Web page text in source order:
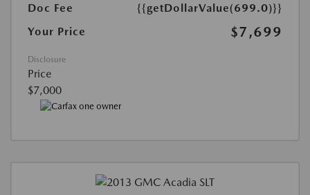
Doc Fee
{{getDollarValue(699.0)}}
Your Price
$7,699
Disclosure
Price
$7,000